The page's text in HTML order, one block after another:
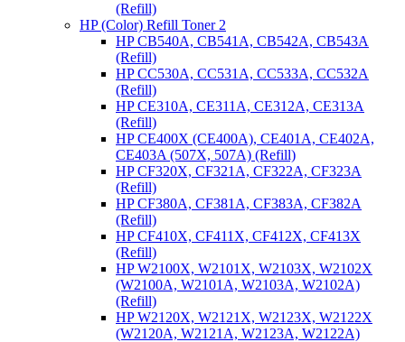
(Refill)
HP (Color) Refill Toner 2
HP CB540A, CB541A, CB542A, CB543A
(Refill)
HP CC530A, CC531A, CC533A, CC532A
(Refill)
HP CE310A, CE311A, CE312A, CE313A
(Refill)
HP CE400X (CE400A), CE401A, CE402A,
CE403A (507X, 507A) (Refill)
HP CF320X, CF321A, CF322A, CF323A
(Refill)
HP CF380A, CF381A, CF383A, CF382A
(Refill)
HP CF410X, CF411X, CF412X, CF413X
(Refill)
HP W2100X, W2101X, W2103X, W2102X
(W2100A, W2101A, W2103A, W2102A)
(Refill)
HP W2120X, W2121X, W2123X, W2122X
(W2120A, W2121A, W2123A, W2122A)